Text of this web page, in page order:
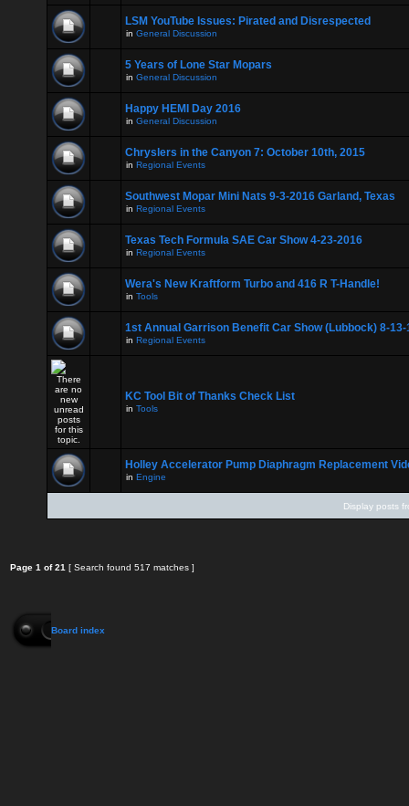
LSM YouTube Issues: Pirated and Disrespected
in General Discussion
5 Years of Lone Star Mopars
in General Discussion
Happy HEMI Day 2016
in General Discussion
Chryslers in the Canyon 7: October 10th, 2015
in Regional Events
Southwest Mopar Mini Nats 9-3-2016 Garland, Texas
in Regional Events
Texas Tech Formula SAE Car Show 4-23-2016
in Regional Events
Wera's New Kraftform Turbo and 416 R T-Handle!
in Tools
1st Annual Garrison Benefit Car Show (Lubbock) 8-13-
in Regional Events
KC Tool Bit of Thanks Check List
in Tools
Holley Accelerator Pump Diaphragm Replacement
in Engine
Display posts
Page 1 of21 [ Search found 517 matches ]
Board index